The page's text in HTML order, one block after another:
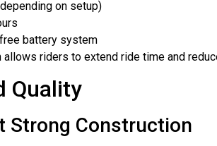
on setup)
battery system
allows riders to extend ride time and
Quality
Strong Construction